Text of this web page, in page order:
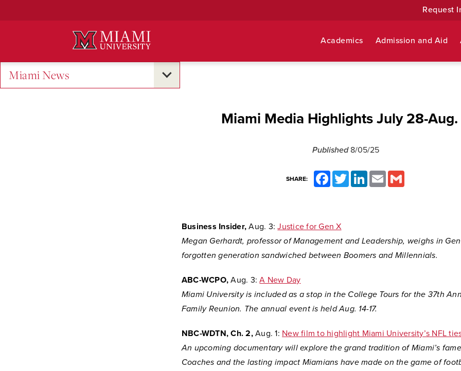
Request
Academics Admission and Aid
Miami News
Miami Media Highlights July 28-
Published 8/05/25
SHARE:
FacebookTwitter LinkedInEmail
Business Insider,Aug. 3: Justice for Gen X
Megan Gerhardt, professor of Management and Leadership, weighs in
forgotten generation sandwiched between Boomers and Millennials.
ABC-WCPO, Aug. 3: A New Day
Miami University is included as a stop in the College Tours for the 37th
Family Reunion. The annual event is held Aug. 14-17.
NBC-WDTN, Ch. 2,Aug. 1: New film to highlight Miami University’s NFL
An upcoming documentary will explore the grand tradition of Miami’s
Coaches and the lasting impact Miamians have made on the game of